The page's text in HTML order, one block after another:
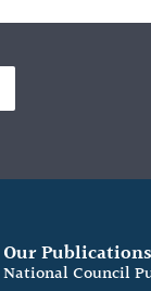
Our Publications
National Council